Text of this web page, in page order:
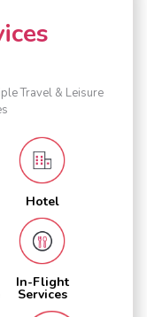
Travel & Leisure
Hotel
In-Flight
Services